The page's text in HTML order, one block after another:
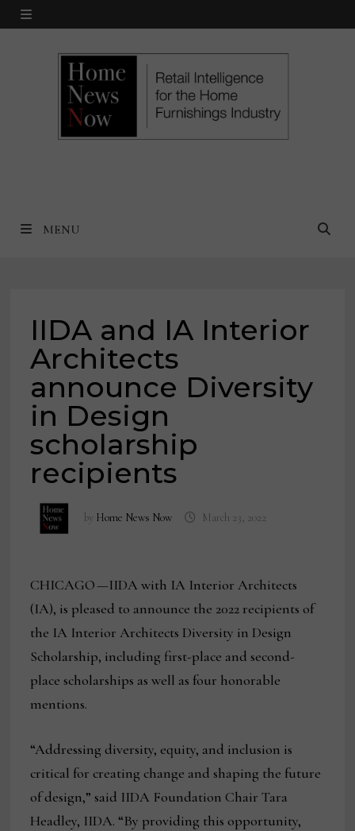
Skip
MENU
MENU
IIDA and IA Interior
Architects
announce Diversity
in Design
scholarship
recipients
by Home News Now March 23, 2022
CHICAGO —IIDA with IA Interior Architects
(IA), is pleased to announce the 2022 recipients of
the IA Interior Architects Diversity in Design
Scholarship, including first-place and second-
place scholarships as well as four honorable
mentions.
“Addressing diversity, equity, and inclusion is
critical for creating change and shaping the future
of design,” said IIDA Foundation Chair Tara
Headley, IIDA. “By providing this opportunity,